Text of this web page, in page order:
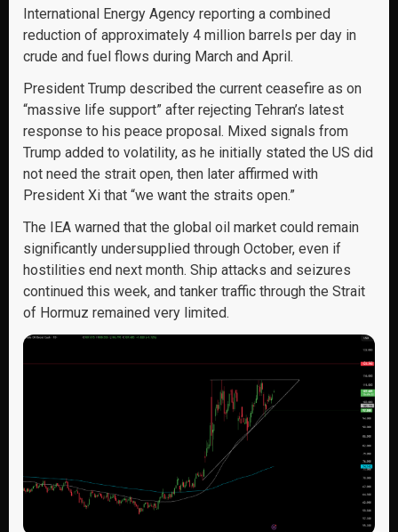
International Energy Agency reporting a combined
reduction of approximately 4 million barrels per day in
crude and fuel flows during March and April.
President Trump described the current ceasefire as on
“massive life support” after rejecting Tehran’s latest
response to his peace proposal. Mixed signals from
Trump added to volatility, as he initially stated the US did
not need the strait open, then later affirmed with
President Xi that “we want the straits open.”
The IEA warned that the global oil market could remain
significantly undersupplied through October, even if
hostilities end next month. Ship attacks and seizures
continued this week, and tanker traffic through the Strait
of Hormuz remained very limited.